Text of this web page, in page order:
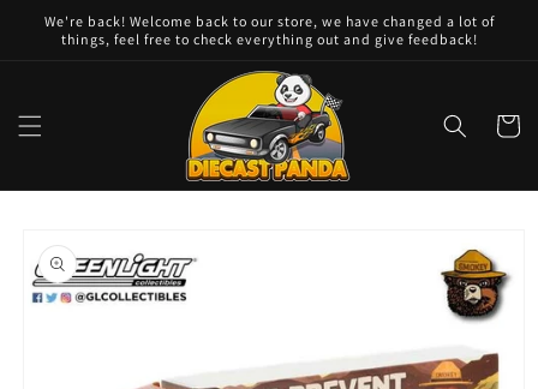
Skip to
content
We're back! Welcome back to our store, we have changed a lot of
things, feel free to check everything out and give feedback!
Cart
product
information